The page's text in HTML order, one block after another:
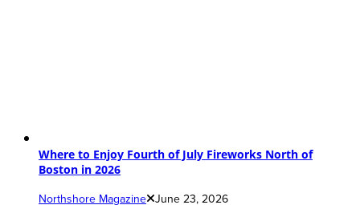
Where to Enjoy Fourth of July Fireworks North of
Boston in 2026
Northshore Magazine June 23, 2026